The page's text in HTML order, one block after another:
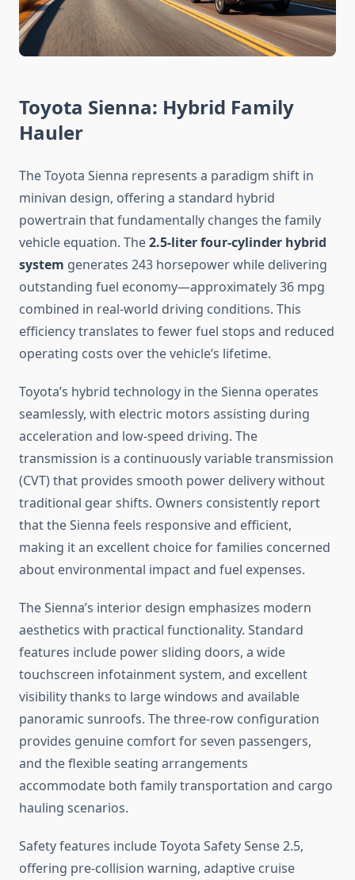
Toyota Sienna: Hybrid Family
Hauler
The Toyota Sienna represents a paradigm shift in
minivan design, offering a standard hybrid
powertrain that fundamentally changes the family
vehicle equation. The2.5-liter four-cylinder hybrid
system generates 243 horsepower while delivering
outstanding fuel economy—approximately 36 mpg
combined in real-world driving conditions. This
efficiency translates to fewer fuel stops and reduced
operating costs over the vehicle’s lifetime.
Toyota’s hybrid technology in the Sienna operates
seamlessly, with electric motors assisting during
acceleration and low-speed driving. The
transmission is a continuously variable transmission
(CVT) that provides smooth power delivery without
traditional gear shifts. Owners consistently report
that the Sienna feels responsive and efficient,
making it an excellent choice for families concerned
about environmental impact and fuel expenses.
The Sienna’s interior design emphasizes modern
aesthetics with practical functionality. Standard
features include power sliding doors, a wide
touchscreen infotainment system, and excellent
visibility thanks to large windows and available
panoramic sunroofs. The three-row configuration
provides genuine comfort for seven passengers,
and the flexible seating arrangements
accommodate both family transportation and cargo
hauling scenarios.
Safety features include Toyota Safety Sense 2.5,
offering pre-collision warning, adaptive cruise